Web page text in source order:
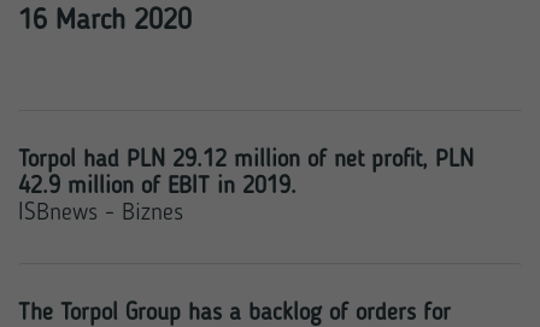
16 March 2020
Torpol had PLN 29.12 million of net profit, PLN
42.9 million of EBIT in 2019.
ISBnews - Biznes
The Torpol Group has a backlog of orders for